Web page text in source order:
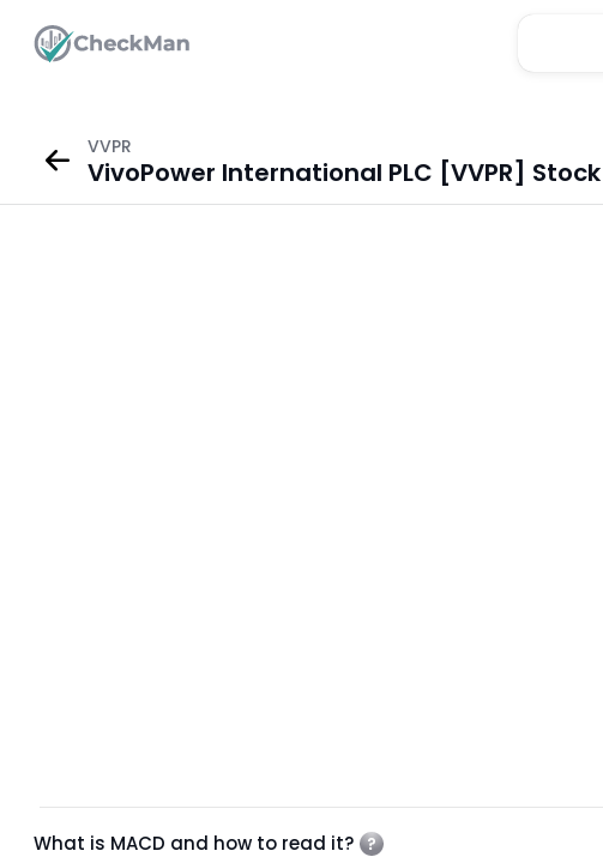
VVPR
VivoPower International PLC [VVPR]
What is MACD and how to read it?